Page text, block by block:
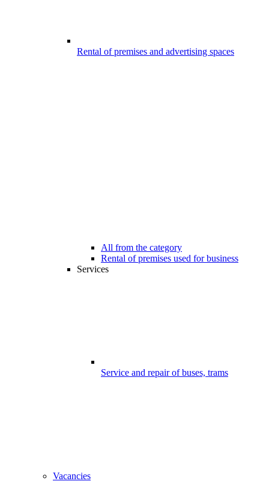
Rental of premises and advertising spaces
All from the category
Rental of premises used for business
Services
Service and repair of buses, trams
Vacancies